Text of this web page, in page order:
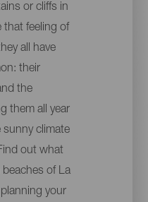
or cliffs in
that feeling of
all have
their
the
them all year
climate
out what
of La
your